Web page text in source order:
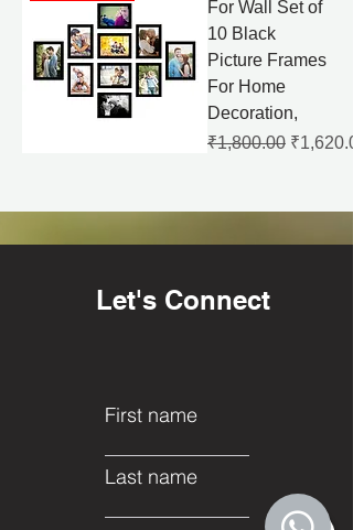
For Wall Set of
10 Black
Picture Frames
For Home
Decoration,
Regular Price
₹1,800.00 Sale
Let's Connect
First name
Last name